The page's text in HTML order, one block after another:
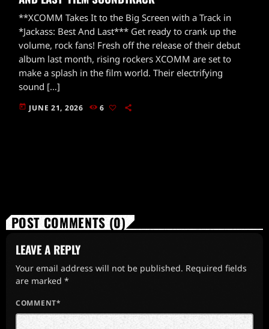
**XCOMM Takes It to the Big Screen with a Track in
*Jackass: Best And Last*** Get ready to crank up the
volume, rock fans! Fresh off the release of their debut
album last month, rising rockers XCOMM are set to
make a splash in the film world. Their electrifying
sound […]
today JUNE 21, 2026 6
POST COMMENTS (0)
LEAVE A REPLY
Your email address will not be published. Required fields
are marked *
COMMENT*